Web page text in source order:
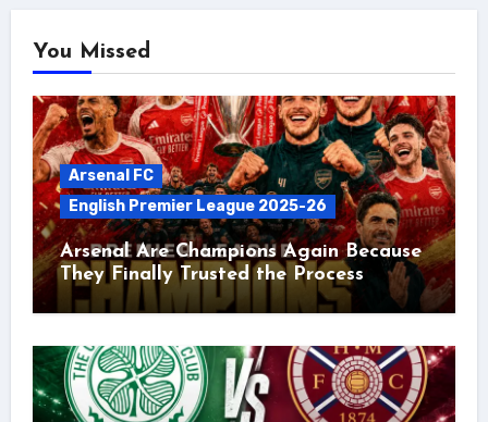
You Missed
Arsenal FC
English Premier League 2025-26
Arsenal Are Champions Again Because
They Finally Trusted the Process